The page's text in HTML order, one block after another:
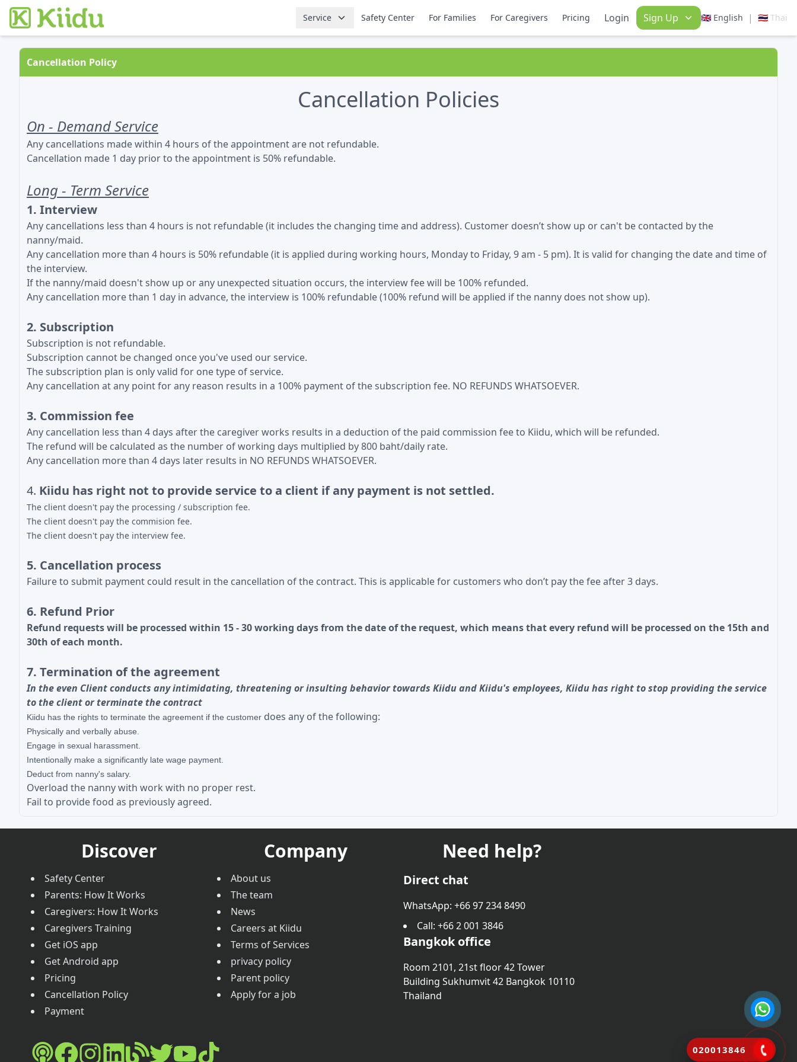
Service Safety Center For Families For Caregivers Pricing Login Sign Up 🇬🇧 English | 🇹🇭 Thai
Cancellation Policy
Cancellation Policies
On - Demand Service
Any cancellations made within 4 hours of the appointment are not refundable.
Cancellation made 1 day prior to the appointment is 50% refundable.
Long - Term Service
1. Interview
Any cancellations less than 4 hours is not refundable (it includes the changing time and address). Customer doesn’t show up or can't be contacted by the
nanny/maid.
Any cancellation more than 4 hours is 50% refundable (it is applied during working hours, Monday to Friday, 9 am - 5 pm). It is valid for changing the date and time of
the interview.
If the nanny/maid doesn't show up or any unexpected situation occurs, the interview fee will be 100% refunded.
Any cancellation more than 1 day in advance, the interview is 100% refundable (100% refund will be applied if the nanny does not show up).
2. Subscription
Subscription is not refundable.
Subscription cannot be changed once you've used our service.
The subscription plan is only valid for one type of service.
Any cancellation at any point for any reason results in a 100% payment of the subscription fee. NO REFUNDS WHATSOEVER.
3. Commission fee
Any cancellation less than 4 days after the caregiver works results in a deduction of the paid commission fee to Kiidu, which will be refunded.
The refund will be calculated as the number of working days multiplied by 800 baht/daily rate.
Any cancellation more than 4 days later results in NO REFUNDS WHATSOEVER.
4. Kiidu has right not to provide service to a client if any payment is not settled.
The client doesn't pay the processing / subscription fee.
The client doesn't pay the commision fee.
The client doesn't pay the interview fee.
5. Cancellation process
Failure to submit payment could result in the cancellation of the contract. This is applicable for customers who don’t pay the fee after 3 days.
6. Refund Prior
Refund requests will be processed within 15 - 30 working days from the date of the request, which means that every refund will be processed on the 15th and
30th of each month.
7. Termination of the agreement
In the even Client conducts any intimidating, threatening or insulting behavior towards Kiidu and Kiidu's employees, Kiidu has right to stop providing the service
to the client or terminate the contract
Kiidu has the rights to terminate the agreement if the customer does any of the following:
Physically and verbally abuse.
Engage in sexual harassment.
Intentionally make a significantly late wage payment.
Deduct from nanny's salary.
Overload the nanny with work with no proper rest.
Fail to provide food as previously agreed.
020013846
Discover
Safety Center
Parents: How It Works
Caregivers: How It Works
Caregivers Training
Get iOS app
Get Android app
Pricing
Cancellation Policy
Payment
Company
About us
The team
News
Careers at Kiidu
Terms of Services
privacy policy
Parent policy
Apply for a job
Need help?
Direct chat
WhatsApp: +66 97 234 8490
Call: +66 2 001 3846
Bangkok office
Room 2101, 21st floor 42 Tower
Building Sukhumvit 42 Bangkok 10110
Thailand